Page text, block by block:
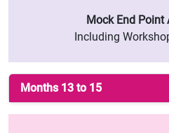
Mock End Point
Including
Months 13 to 15